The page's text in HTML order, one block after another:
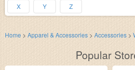
X Y Z
Home > Apparel & Accessories > Accessories >
Popular